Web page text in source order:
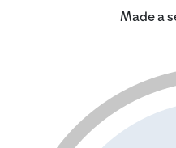
Made a